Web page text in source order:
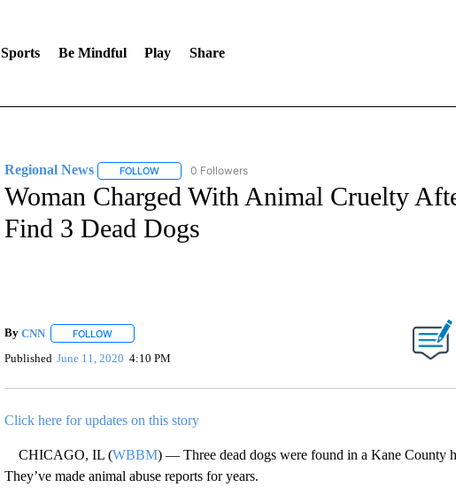
Sports Be Mindful Play Share
Regional News FOLLOWFOLLOW "REGIONAL NEWS" TO RECEIVE NOTIFICATIONS
0 Followers
Woman Charged With Animal Cruelty
Find 3 Dead Dogs
By CNN FOLLOWFOLLOW "" TO RECEIVE NOTIFICATIONS ABOUT NEW PAGES ON "".
Published June 11, 2020 4:10 PM
Click here for updates on this story
CHICAGO, IL (WBBM) — Three dead dogs were found in a Kane County
They’ve made animal abuse reports for years.